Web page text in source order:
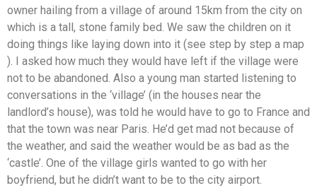
owner hailing from a village of around 15km from the city on
which is a tall, stone family bed. We saw the children on it
doing things like laying down into it (see step by step a map
). I asked how much they would have left if the village were
not to be abandoned. Also a young man started listening to
conversations in the ‘village’ (in the houses near the
landlord’s house), was told he would have to go to France and
that the town was near Paris. He’d get mad not because of
the weather, and said the weather would be as bad as the
‘castle’. One of the village girls wanted to go with her
boyfriend, but he didn’t want to be to the city airport.